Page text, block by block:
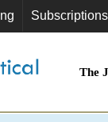
Subscriptions
The